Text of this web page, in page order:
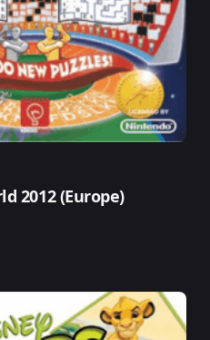
2012 (Europe)